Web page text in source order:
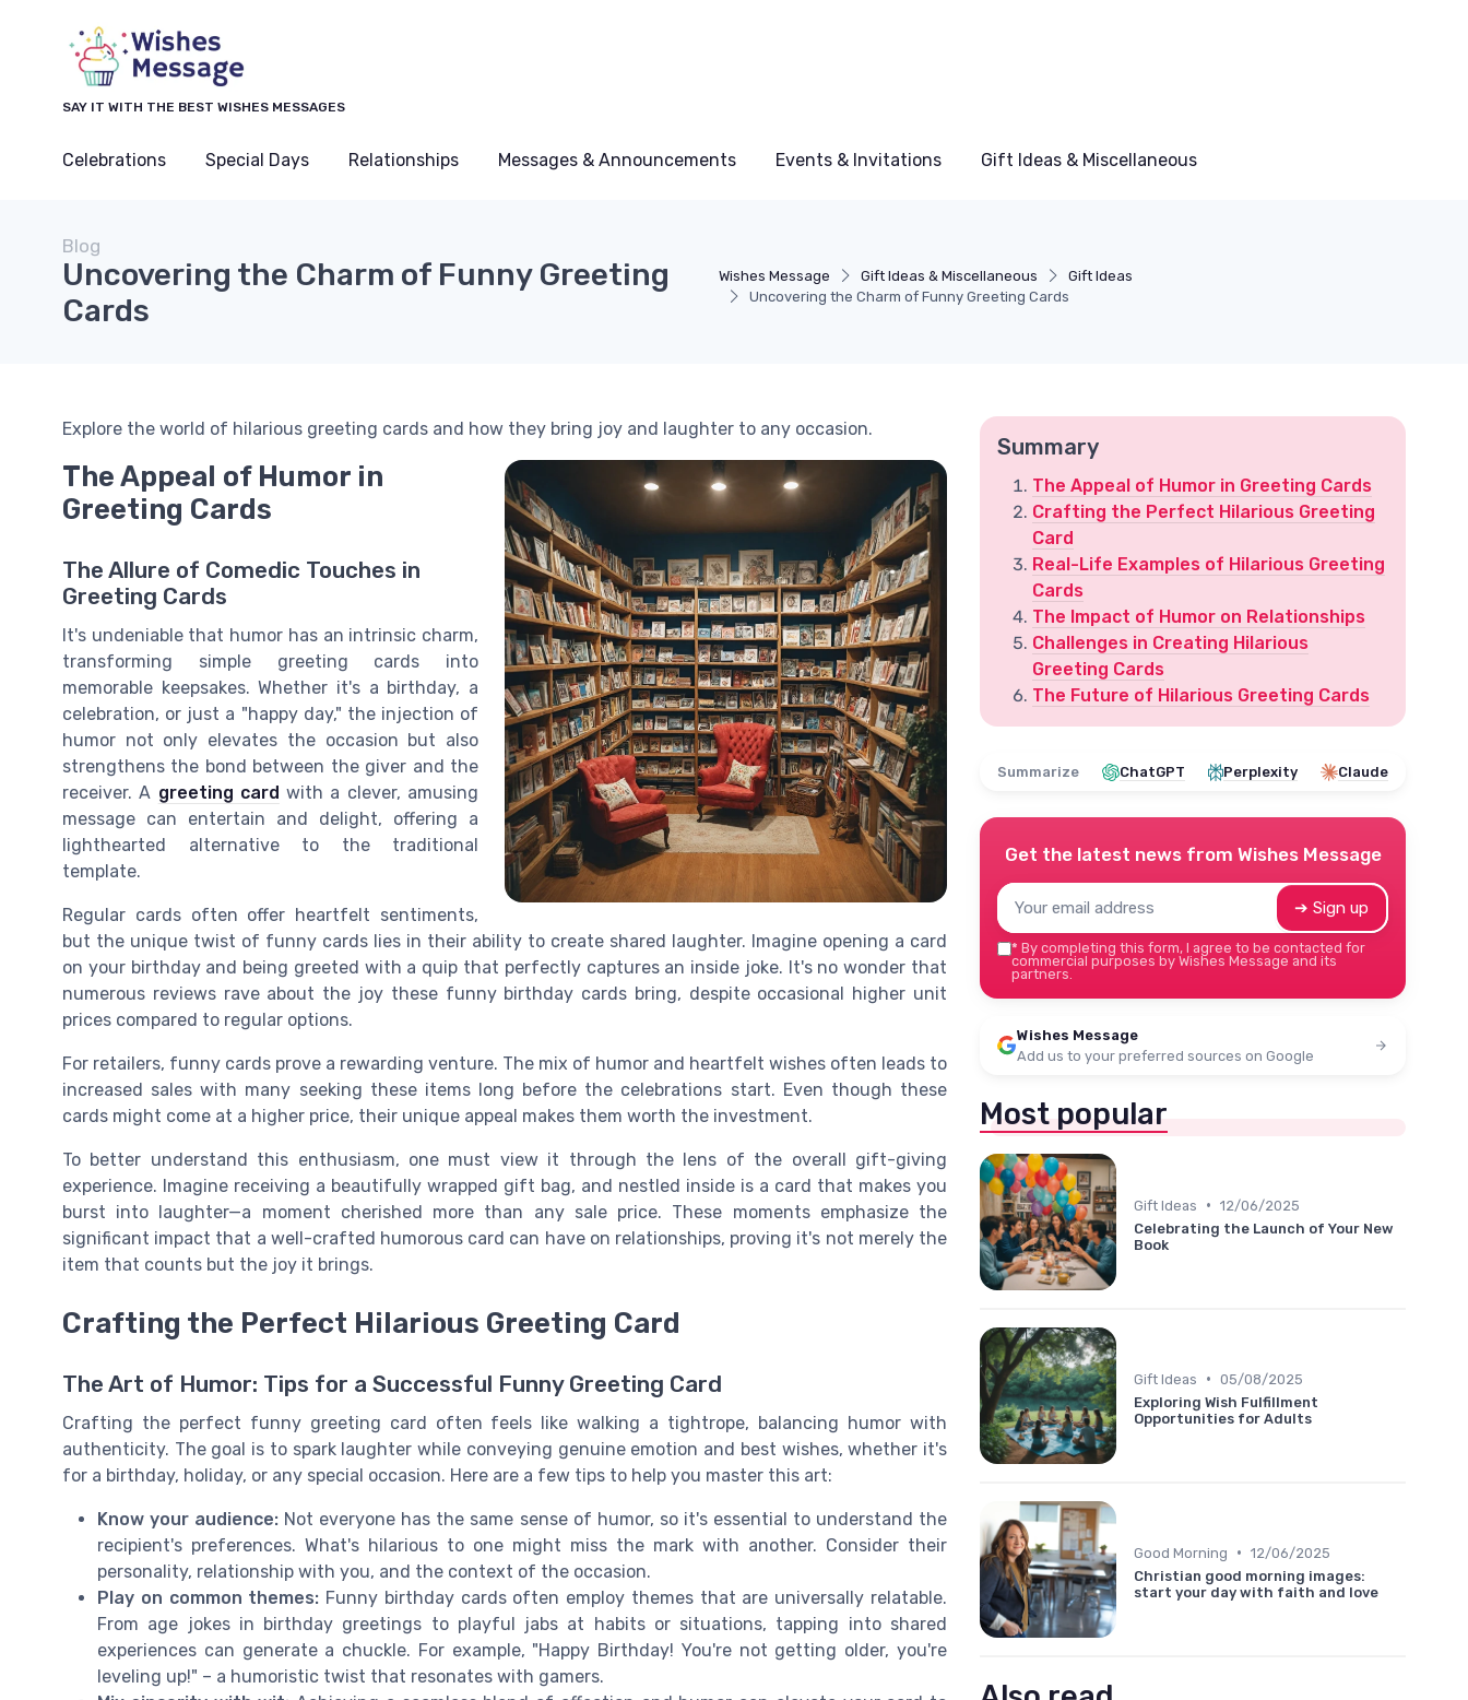
SAY IT WITH THE BEST WISHES MESSAGES
Celebrations Special Days Relationships Messages & Announcements Events & Invitations Gift Ideas & Miscellaneous
Wishes Message Gift Ideas & Miscellaneous
Gift Ideas
Uncovering the Charm of Funny Greeting Cards
Blog
Uncovering the Charm of Funny Greeting
Cards
Explore the world of hilarious greeting cards and how they bring joy and laughter to any occasion.
The Appeal of Humor in
Greeting Cards
The Allure of Comedic Touches in
Greeting Cards
It's undeniable that humor has an intrinsic charm,
transforming simple greeting cards into
memorable keepsakes. Whether it's a birthday, a
celebration, or just a "happy day," the injection of
humor not only elevates the occasion but also
strengthens the bond between the giver and the
receiver. A greeting card with a clever, amusing
message can entertain and delight, offering a
lighthearted alternative to the traditional
template.
Regular cards often offer heartfelt sentiments,
but the unique twist of funny cards lies in their ability to create shared laughter. Imagine opening a card
on your birthday and being greeted with a quip that perfectly captures an inside joke. It's no wonder that
numerous reviews rave about the joy these funny birthday cards bring, despite occasional higher unit
prices compared to regular options.
For retailers, funny cards prove a rewarding venture. The mix of humor and heartfelt wishes often leads to
increased sales with many seeking these items long before the celebrations start. Even though these
cards might come at a higher price, their unique appeal makes them worth the investment.
To better understand this enthusiasm, one must view it through the lens of the overall gift-giving
experience. Imagine receiving a beautifully wrapped gift bag, and nestled inside is a card that makes you
burst into laughter—a moment cherished more than any sale price. These moments emphasize the
significant impact that a well-crafted humorous card can have on relationships, proving it's not merely the
item that counts but the joy it brings.
Crafting the Perfect Hilarious Greeting Card
The Art of Humor: Tips for a Successful Funny Greeting Card
Crafting the perfect funny greeting card often feels like walking a tightrope, balancing humor with
authenticity. The goal is to spark laughter while conveying genuine emotion and best wishes, whether it's
for a birthday, holiday, or any special occasion. Here are a few tips to help you master this art:
Know your audience: Not everyone has the same sense of humor, so it's essential to understand the
recipient's preferences. What's hilarious to one might miss the mark with another. Consider their
personality, relationship with you, and the context of the occasion.
Play on common themes: Funny birthday cards often employ themes that are universally relatable.
From age jokes in birthday greetings to playful jabs at habits or situations, tapping into shared
experiences can generate a chuckle. For example, "Happy Birthday! You're not getting older, you're
leveling up!" – a humoristic twist that resonates with gamers.
Summary
The Appeal of Humor in Greeting Cards
Crafting the Perfect Hilarious Greeting
Card
Real-Life Examples of Hilarious Greeting
Cards
The Impact of Humor on Relationships
Challenges in Creating Hilarious
Greeting Cards
The Future of Hilarious Greeting Cards
Summarize ChatGPT Perplexity Claude
Get the latest news from Wishes Message
➔ Sign up
* By completing this form, I agree to be contacted for
commercial purposes by Wishes Message and its
partners.
Wishes Message
Add us to your preferred sources on Google
Most popular
Gift Ideas • 12/06/2025
Celebrating the Launch of Your New
Book
Gift Ideas • 05/08/2025
Exploring Wish Fulfillment
Opportunities for Adults
Good Morning • 12/06/2025
Christian good morning images:
start your day with faith and love